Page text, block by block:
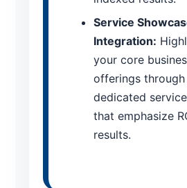
Service
Integration:
your core
offerings through
dedicated
that emphasize
results.